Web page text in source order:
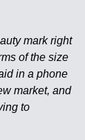
mark right
of the size
in a phone
market, and
to